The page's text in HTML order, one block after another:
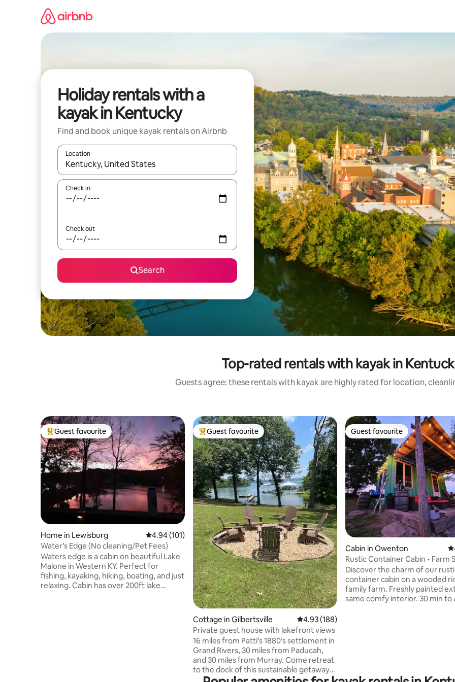
Holiday rentals with a
kayak in Kentucky
Find and book unique kayak rentals on Airbnb
Location
When results are available, navigate with the up and down arrow keys or explore by touch or swipe gestures.
Check in
Check out
Search
Top-rated rentals with kayak in
Guests agree: these rentals with kayak are highly rated for location,
Top guest favourite
Guest favourite
Home in Lewisburg 4.94 out of 5 average rating, 101 reviews
4.94 (101)
Water’s Edge (No cleaning/Pet Fees)
Waters edge is a cabin on beautiful Lake
Malone in Western KY. Perfect for
fishing, kayaking, hiking, boating, and just
relaxing. Cabin has over 200ft lake
Top guest favourite
Guest favourite
Cottage in Gilbertsville 4.93 out of 5 average rating, 188 reviews
4.93 (188)
Private guest house with lakefront views
16 miles from Patti’s 1880’s settlement in
Grand Rivers, 30 miles from Paducah,
and 30 miles from Murray. Come retreat
to the dock of this sustainable getaway
and gaze out on the beautiful Kentucky
Guest favourite
Guest favourite
Cabin in Owenton
Rustic Container Cabin • Farm
Near Ark
Discover the charm of our
container cabin on a wooded
family farm. Freshly painted
same comfy interior. 30 min to
kind bath. A peaceful base for